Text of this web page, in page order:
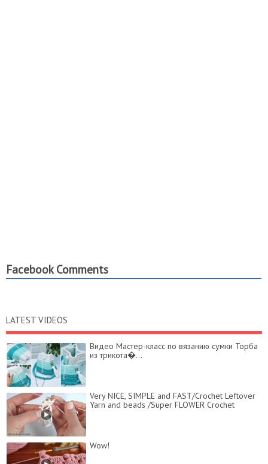
Facebook Comments
LATEST VIDEOS
Видео Мастер-класс по вязанию сумки Торба
из трикота�...
Very NICE, SIMPLE and FAST/Crochet Leftover
Yarn and beads /Super FLOWER Crochet
Wow!